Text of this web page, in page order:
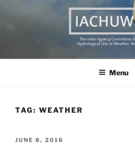
THE INTER
WEATHER
The Inter Agency Committee on the
Menu
TAG: WEATHER
POSTED
JUNE 8, 2016